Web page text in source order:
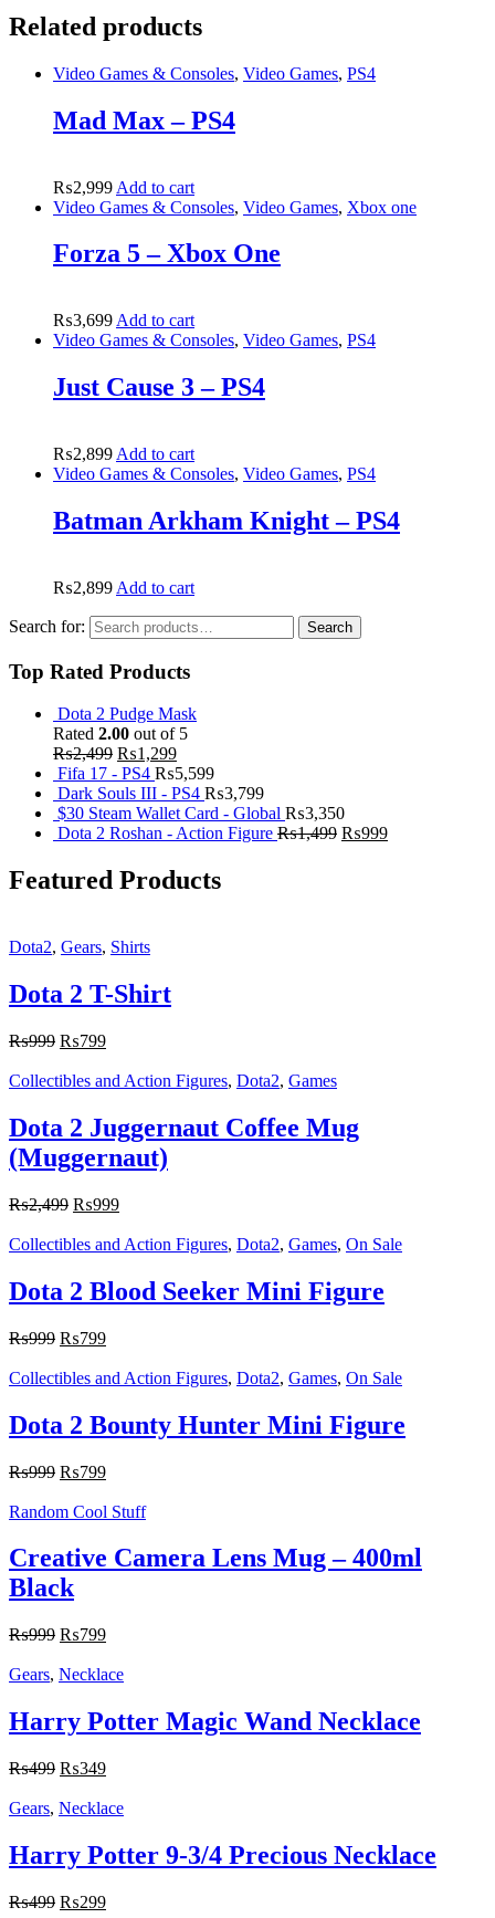
Related products
Video Games & Consoles, Video Games, PS4
Mad Max – PS4
₨2,999 Add to cart
Video Games & Consoles, Video Games, Xbox one
Forza 5 – Xbox One
₨3,699 Add to cart
Video Games & Consoles, Video Games, PS4
Just Cause 3 – PS4
₨2,899 Add to cart
Video Games & Consoles, Video Games, PS4
Batman Arkham Knight – PS4
₨2,899 Add to cart
Search for: Search
Top Rated Products
Dota 2 Pudge Mask
Rated 2.00 out of 5
₨2,499 ₨1,299
Fifa 17 - PS4 ₨5,599
Dark Souls III - PS4 ₨3,799
$30 Steam Wallet Card - Global ₨3,350
Dota 2 Roshan - Action Figure ₨1,499 ₨999
Featured Products
Dota2, Gears, Shirts
Dota 2 T-Shirt
₨999 ₨799
Collectibles and Action Figures, Dota2, Games
Dota 2 Juggernaut Coffee Mug
(Muggernaut)
₨2,499 ₨999
Collectibles and Action Figures, Dota2, Games, On Sale
Dota 2 Blood Seeker Mini Figure
₨999 ₨799
Collectibles and Action Figures, Dota2, Games, On Sale
Dota 2 Bounty Hunter Mini Figure
₨999 ₨799
Random Cool Stuff
Creative Camera Lens Mug – 400ml
Black
₨999 ₨799
Gears, Necklace
Harry Potter Magic Wand Necklace
₨499 ₨349
Gears, Necklace
Harry Potter 9-3/4 Precious Necklace
₨499 ₨299